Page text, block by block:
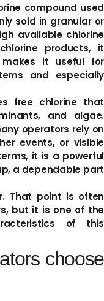
compound used
sold in granular or
available chlorine
products, it
it useful for
and especially
free chlorine that
and algae.
operators rely on
events, or visible
it is a powerful
a dependable part
That point is often
but it is one of the
of this
choose